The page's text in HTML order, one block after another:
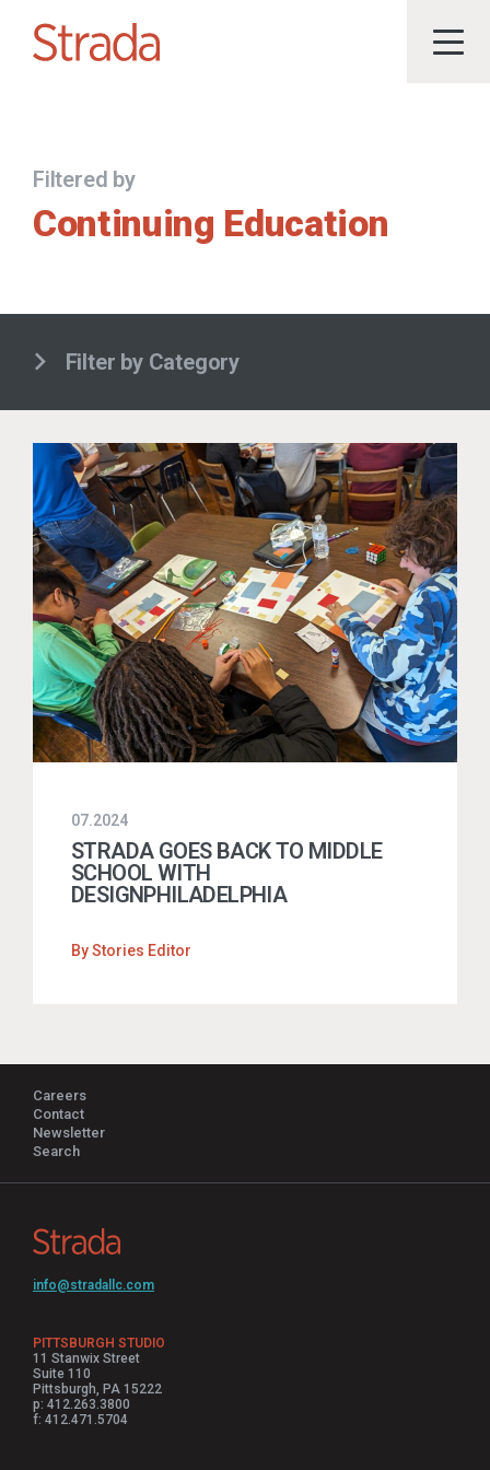
Filtered by
Continuing Education
Filter by Category
07.2024
STRADA GOES BACK TO MIDDLE
SCHOOL WITH
DESIGNPHILADELPHIA
ByStories Editor
Careers
Contact
Newsletter
Search
info@stradallc.com
PITTSBURGH STUDIO
11 Stanwix Street
Suite 110
Pittsburgh, PA 15222
p: 412.263.3800
f: 412.471.5704